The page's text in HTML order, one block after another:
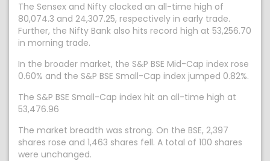
The Sensex and Nifty clocked an all-time high of
80,074.3 and 24,307.25, respectively in early trade.
Further, the Nifty Bank also hits record high at 53,256.70
in morning trade.
In the broader market, the S&P BSE Mid-Cap index rose
0.60% and the S&P BSE Small-Cap index jumped 0.82%.
The S&P BSE Small-Cap index hit an all-time high at
53,476.96
The market breadth was strong. On the BSE, 2,397
shares rose and 1,463 shares fell. A total of 100 shares
were unchanged.